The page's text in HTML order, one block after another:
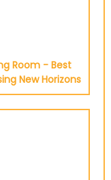
Room - Best
New Horizons